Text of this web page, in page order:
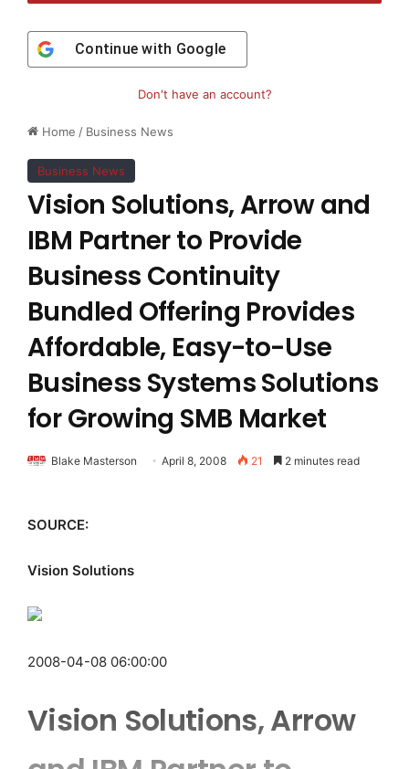
Home / Business News
Business News
Vision Solutions, Arrow and
IBM Partner to Provide
Business Continuity
Bundled Offering Provides
Affordable, Easy-to-Use
Business Systems Solutions
for Growing SMB Market
Blake Masterson April 8, 2008 21 2 minutes read
SOURCE:
Vision Solutions
2008-04-08 06:00:00
Vision Solutions, Arrow
Continue with Google
Don't have an account?